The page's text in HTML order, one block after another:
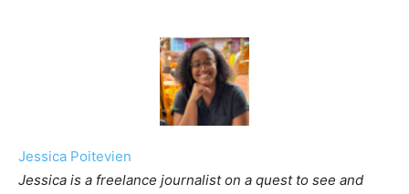
Jessica Poitevien
Jessica is a freelance journalist on a quest to see and